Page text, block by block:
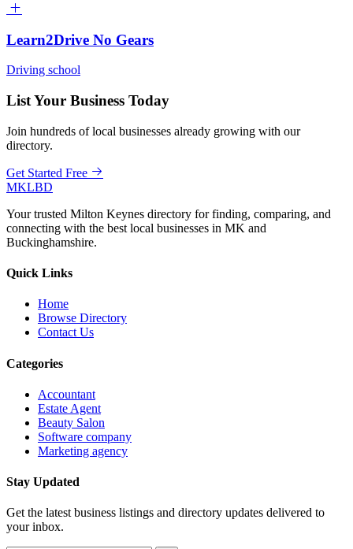
Learn2Drive No Gears
Driving school
List Your Business Today
Join hundreds of local businesses already growing with our
directory.
Get Started Free
MKLBD
Your trusted Milton Keynes directory for finding, comparing, and
connecting with the best local businesses in MK and
Buckinghamshire.
Quick Links
Home
Browse Directory
Contact Us
Categories
Accountant
Estate Agent
Beauty Salon
Software company
Marketing agency
Stay Updated
Get the latest business listings and directory updates delivered to
your inbox.